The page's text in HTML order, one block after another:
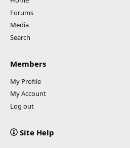
Forums
Media
Search
Members
My Profile
My Account
Log out
Site Help